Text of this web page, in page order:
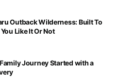
Outback Wilderness: Built To
Like It Or Not
Journey Started with a